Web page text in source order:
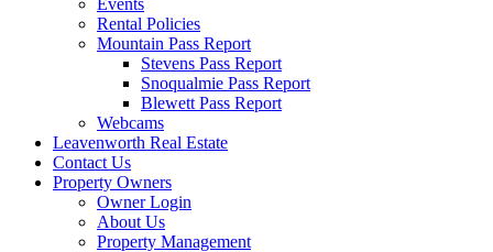
Events
Rental Policies
Mountain Pass Report
Stevens Pass Report
Snoqualmie Pass Report
Blewett Pass Report
Webcams
Leavenworth Real Estate
Contact Us
Property Owners
Owner Login
About Us
Property Management